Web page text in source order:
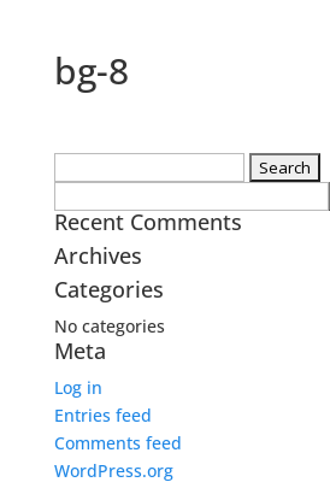
bg-8
Recent Comments
Archives
Categories
No categories
Meta
Log in
Entries feed
Comments feed
WordPress.org